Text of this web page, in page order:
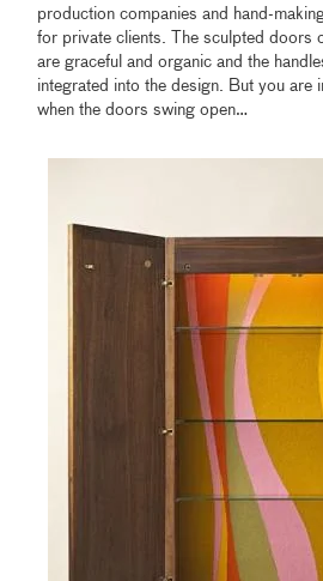
production companies and hand-
for private clients. The sculpted doors
are graceful and organic and the
integrated into the design. But you are
when the doors swing open…